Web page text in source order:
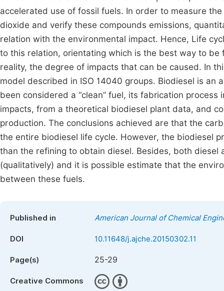
accelerated use of fossil fuels. In order to measure
dioxide and verify these compounds emissions,
relation with the environmental impact. Hence, Life
to this relation, orientating which is the best way to
reality, the degree of impacts that can be caused. In
model described in ISO 14040 groups. Biodiesel is
been considered a “clean” fuel, its fabrication
impacts, from a theoretical biodiesel plant data, and
production. The conclusions achieved are that the
the entire biodiesel life cycle. However, the biodiesel
than the refining to obtain diesel. Besides, both
(qualitatively) and it is possible estimate that the
between these fuels.
Published in American Journal of Chemical
DOI 10.11648/j.ajche.20150302.11
Page(s) 25-29
Creative Commons